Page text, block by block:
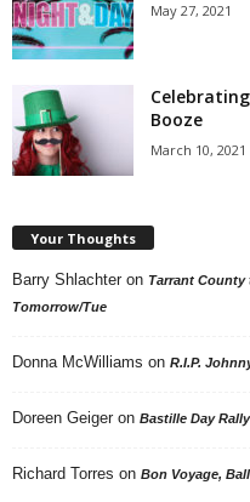
May 27, 2021
Booze
March 10, 2021
Your Thoughts
Barry Shlachter on Tarrant County
Tomorrow/Tue
Donna McWilliams on R.I.P.
Doreen Geiger on Bastille Day
Richard Torres on Bon Voyage,